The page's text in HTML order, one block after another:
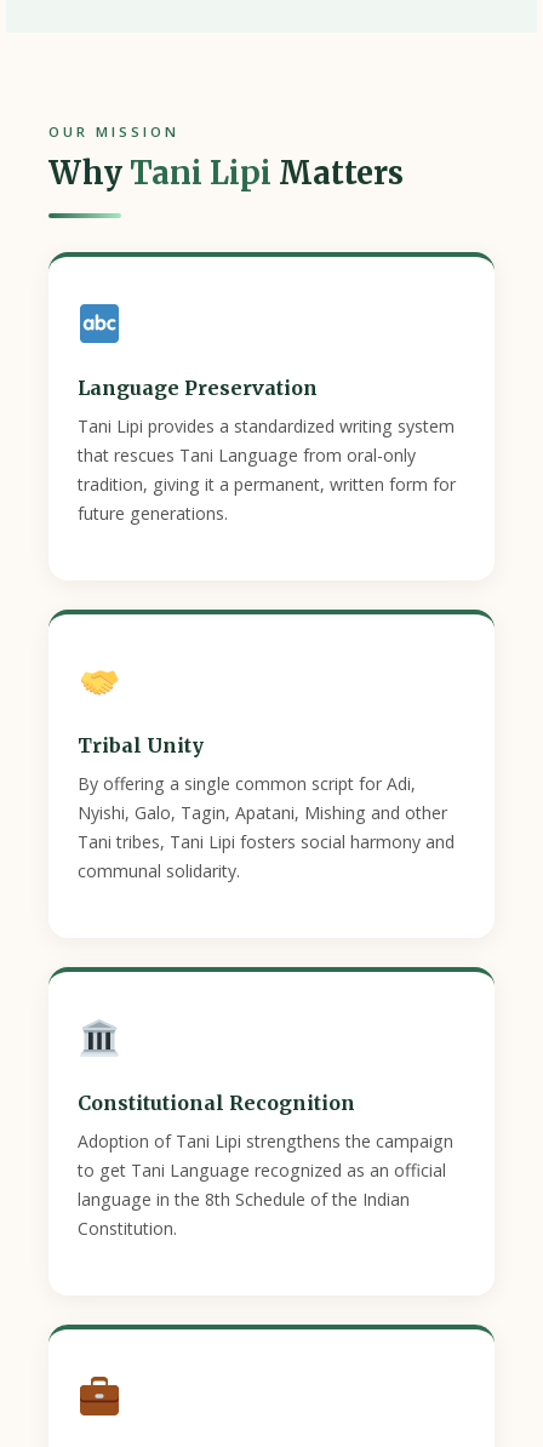
OUR MISSION
Why Tani Lipi Matters
Language Preservation
Tani Lipi provides a standardized writing system
that rescues Tani Language from oral-only
tradition, giving it a permanent, written form for
future generations.
Tribal Unity
By offering a single common script for Adi,
Nyishi, Galo, Tagin, Apatani, Mishing and other
Tani tribes, Tani Lipi fosters social harmony and
communal solidarity.
Constitutional Recognition
Adoption of Tani Lipi strengthens the campaign
to get Tani Language recognized as an official
language in the 8th Schedule of the Indian
Constitution.